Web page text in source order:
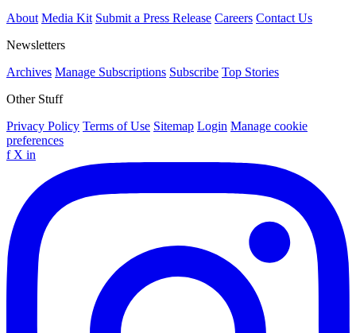
About Media Kit Submit a Press Release Careers Contact Us
Newsletters
Archives Manage Subscriptions Subscribe Top Stories
Other Stuff
Privacy Policy Terms of Use Sitemap Login Manage cookie
preferences
f X in